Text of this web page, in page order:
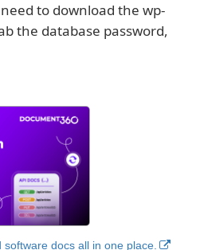
to download the wp-
the database password,
docs all in one place.